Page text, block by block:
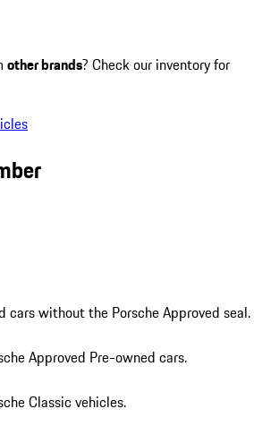
other brands? Check our inventory for
cars without the Porsche Approved seal.
Approved Pre-owned cars.
Classic vehicles.